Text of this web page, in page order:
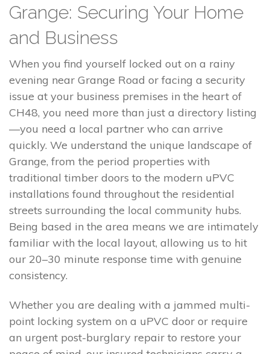
Grange: Securing Your Home
and Business
When you find yourself locked out on a rainy
evening near Grange Road or facing a security
issue at your business premises in the heart of
CH48, you need more than just a directory listing
—you need a local partner who can arrive
quickly. We understand the unique landscape of
Grange, from the period properties with
traditional timber doors to the modern uPVC
installations found throughout the residential
streets surrounding the local community hubs.
Being based in the area means we are intimately
familiar with the local layout, allowing us to hit
our 20–30 minute response time with genuine
consistency.
Whether you are dealing with a jammed multi-
point locking system on a uPVC door or require
an urgent post-burglary repair to restore your